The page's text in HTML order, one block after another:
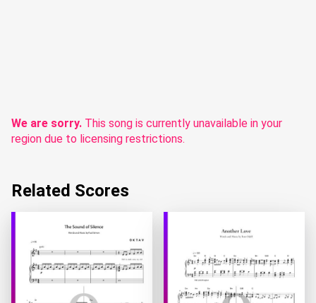
We are sorry. This song is currently unavailable in your
region due to licensing restrictions.
Related Scores